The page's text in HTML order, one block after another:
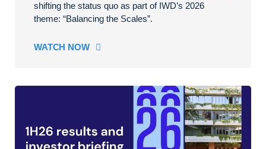
shifting the status quo as part of IWD’s 2026
theme: “Balancing the Scales”.
WATCH NOW